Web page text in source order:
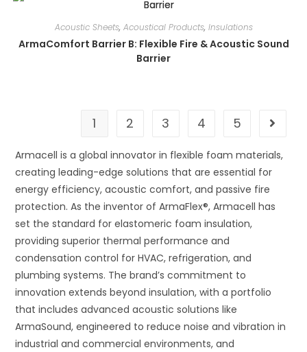
Acoustic Sheets, Acoustical Products, Insulations
ArmaComfort Barrier B: Flexible Fire & Acoustic Sound
Barrier
1 2 3 4 5
Armacell is a global innovator in flexible foam materials,
creating leading-edge solutions that are essential for
energy efficiency, acoustic comfort, and passive fire
protection. As the inventor of ArmaFlex®, Armacell has
set the standard for elastomeric foam insulation,
providing superior thermal performance and
condensation control for HVAC, refrigeration, and
plumbing systems. The brand’s commitment to
innovation extends beyond insulation, with a portfolio
that includes advanced acoustic solutions like
ArmaSound, engineered to reduce noise and vibration in
industrial and commercial environments, and